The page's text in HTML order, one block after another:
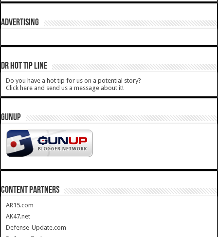
ADVERTISING
DR HOT TIP LINE
Do you have a hot tip for us on a potential story?
Click here and send us a message about it!
GUNUP
CONTENT PARTNERS
AR15.com
AK47.net
Defense-Update.com